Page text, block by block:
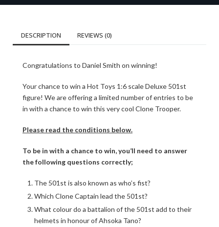
DESCRIPTION REVIEWS (0)
Congratulations to Daniel Smith on winning!
Your chance to win a Hot Toys 1:6 scale Deluxe 501st
figure! We are offering a limited number of entries to be
in with a chance to win this very cool Clone Trooper.
Please read the conditions below.
To be in with a chance to win, you’ll need to answer
the following questions correctly;
The 501st is also known as who’s fist?
Which Clone Captain lead the 501st?
What colour do a battalion of the 501st add to their
helmets in honour of Ahsoka Tano?